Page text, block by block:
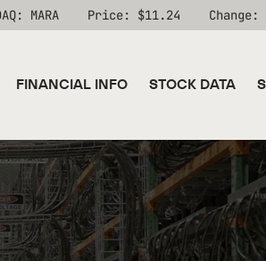
Information
MARA Price: $11.24 Change:
FINANCIAL INFO STOCK DATA